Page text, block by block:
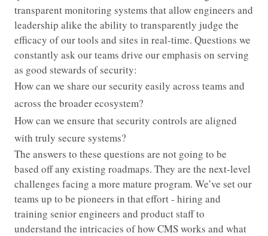
transparent monitoring systems that allow engineers and
leadership alike the ability to transparently judge the
efficacy of our tools and sites in real-time. Questions we
constantly ask our teams drive our emphasis on serving
as good stewards of security:
How can we share our security easily across teams and
across the broader ecosystem?
How can we ensure that security controls are aligned
with truly secure systems?
The answers to these questions are not going to be
based off any existing roadmaps. They are the next-level
challenges facing a more mature program. We’ve set our
teams up to be pioneers in that effort - hiring and
training senior engineers and product staff to
understand the intricacies of how CMS works and what